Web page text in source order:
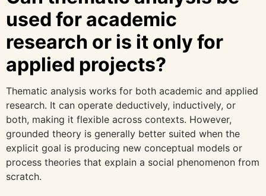
used for academic
research or is it only for
applied projects?
Thematic analysis works for both academic and applied
research. It can operate deductively, inductively, or
both, making it flexible across contexts. However,
grounded theory is generally better suited when the
explicit goal is producing new conceptual models or
process theories that explain a social phenomenon from
scratch.